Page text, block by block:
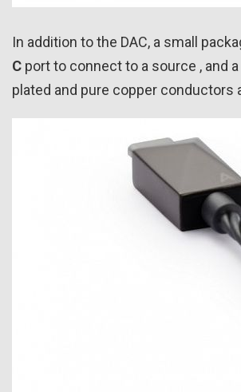
In addition to the DAC, a small
C port to connect to a source , and a
plated and pure copper conductors